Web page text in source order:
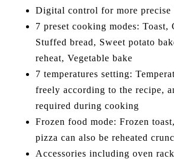
Digital control for more precise
7 preset cooking modes: Toast,
Stuffed bread, Sweet potato
reheat, Vegetable bake
7 temperatures setting:
freely according to the recipe,
required during cooking
Frozen food mode: Frozen
pizza can also be reheated
Accessories including oven